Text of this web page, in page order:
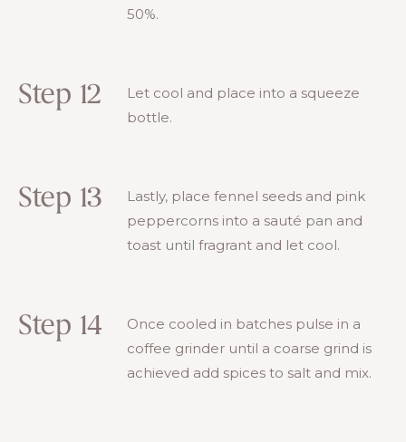
50%.
Step 12
Let cool and place into a squeeze
bottle.
Step 13
Lastly, place fennel seeds and pink
peppercorns into a sauté pan and
toast until fragrant and let cool.
Step 14
Once cooled in batches pulse in a
coffee grinder until a coarse grind is
achieved add spices to salt and mix.